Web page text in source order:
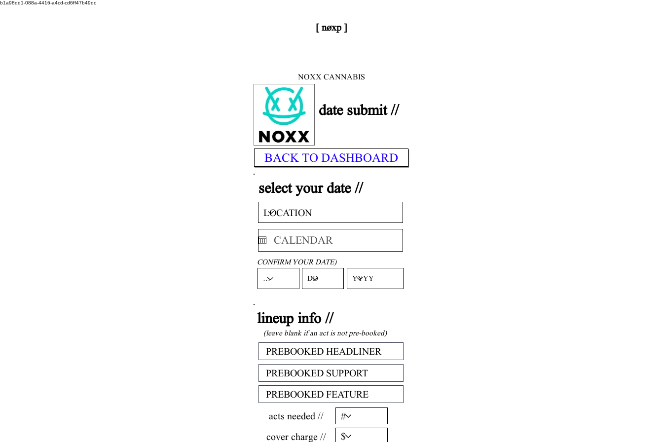
b1a98dd1-088a-4416-a4cd-cd6ff47b49dc
[ nøxp ]
NOXX CANNABIS
date submit //
BACK TO DASHBOARD
select your date //
CONFIRM YOUR DATE)
lineup info //
(leave blank if an act is not pre-booked)
acts needed //
cover charge //